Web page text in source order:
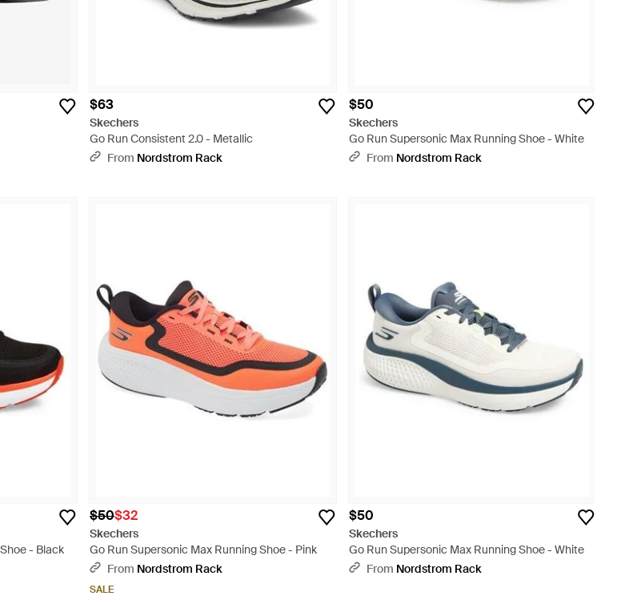
$63
Skechers
Go Run Consistent 2.0 - Metallic
From Nordstrom Rack
$50
Skechers
Go Run Supersonic Max Running Shoe - White
From Nordstrom Rack
- Black
$50$32
Skechers
Go Run Supersonic Max Running Shoe - Pink
From Nordstrom Rack
SALE
$50
Skechers
Go Run Supersonic Max Running Shoe - White
From Nordstrom Rack